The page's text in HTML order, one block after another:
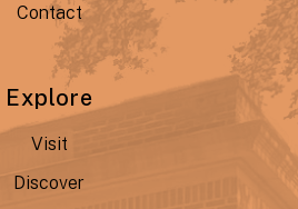
Contact
Explore
Visit
Discover